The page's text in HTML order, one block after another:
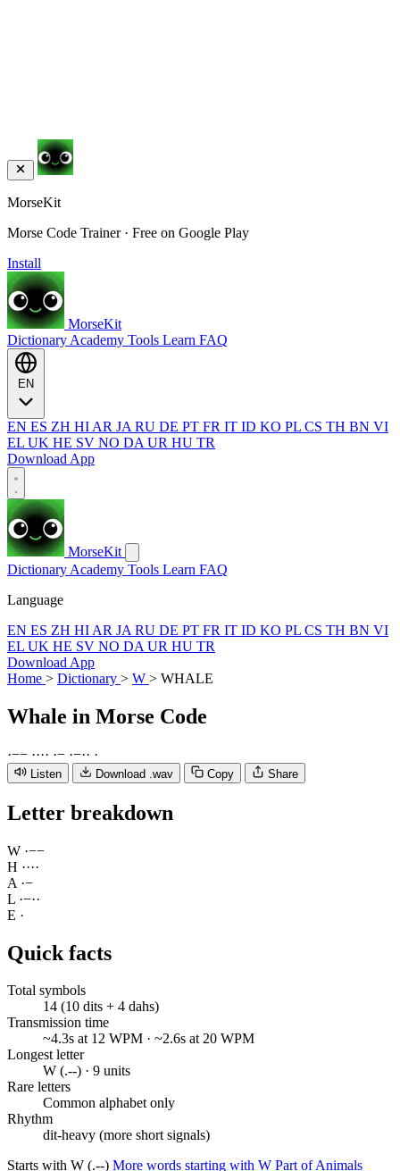
MorseKit
Morse Code Trainer · Free on Google Play
Install
MorseKit
Dictionary Academy Tools Learn FAQ
EN ES ZH HI AR JA RU DE PT FR IT ID KO PL CS TH BN VI
EL UK HE SV NO DA UR HU TR
Download App
MorseKit
Dictionary Academy Tools Learn FAQ
Language
EN ES ZH HI AR JA RU DE PT FR IT ID KO PL CS TH BN VI
EL UK HE SV NO DA UR HU TR
Download App
Home > Dictionary > W > WHALE
Whale in Morse Code
·−− ···· ·− ·−·· ·
Listen Download .wav Copy Share
Letter breakdown
W ·−−
H ····
A ·−
L ·−··
E ·
Quick facts
Total symbols
14 (10 dits + 4 dahs)
Transmission time
~4.3s at 12 WPM · ~2.6s at 20 WPM
Longest letter
W (.--) · 9 units
Rare letters
Common alphabet only
Rhythm
dit-heavy (more short signals)
Starts with W (.--) More words starting with W Part of Animals